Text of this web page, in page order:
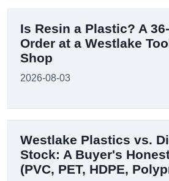
Is Resin a Plastic? A
Order at a Westlake
Shop
2026-08-03
Westlake Plastics vs.
Stock: A Buyer's
(PVC, PET, HDPE,